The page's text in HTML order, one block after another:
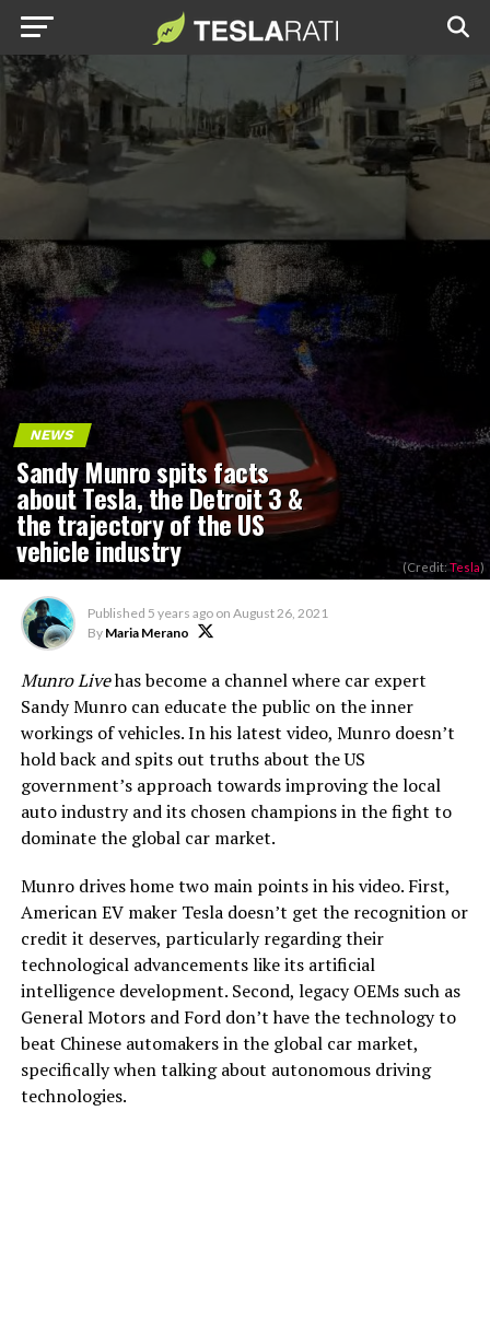
NEWS
Sandy Munro spits facts
about Tesla, the Detroit 3 &
the trajectory of the US
vehicle industry (Credit:Tesla)
Published 5 years ago on August 26, 2021
By Maria Merano
Munro Livehas become a channel where car expert
Sandy Munro can educate the public on the inner
workings of vehicles. In his latest video, Munro doesn’t
hold back and spits out truths about the US
government’s approach towards improving the local
auto industry and its chosen champions in the fight to
dominate the global car market.
Munro drives home two main points in his video. First,
American EV maker Tesla doesn’t get the recognition or
credit it deserves, particularly regarding their
technological advancements like its artificial
intelligence development. Second, legacy OEMs such as
General Motors and Ford don’t have the technology to
beat Chinese automakers in the global car market,
specifically when talking about autonomous driving
technologies.